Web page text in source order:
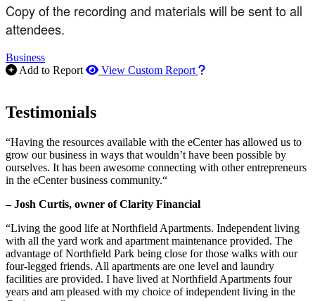
Copy of the recording and materials will be sent to all
attendees.
Business
Add to Report
View Custom Report How to use our report
Testimonials
“Having the resources available with the eCenter has allowed us to
grow our business in ways that wouldn’t have been possible by
ourselves. It has been awesome connecting with other entrepreneurs
in the eCenter business community.“
– Josh Curtis, owner of Clarity Financial
“Living the good life at Northfield Apartments. Independent living
with all the yard work and apartment maintenance provided. The
advantage of Northfield Park being close for those walks with our
four-legged friends. All apartments are one level and laundry
facilities are provided. I have lived at Northfield Apartments four
years and am pleased with my choice of independent living in the